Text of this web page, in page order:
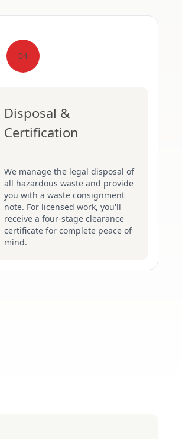
04
Disposal &
Certification
We manage the legal disposal of
all hazardous waste and provide
you with a waste consignment
note. For licensed work, you'll
receive a four-stage clearance
certificate for complete peace of
mind.